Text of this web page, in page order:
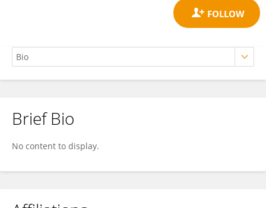
Emmanuel Soubies
Brief Bio
No content to display.